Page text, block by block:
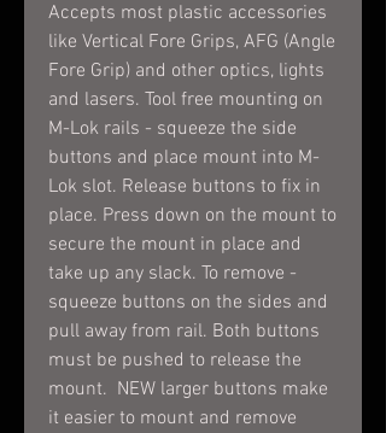
Accepts most plastic accessories
like Vertical Fore Grips, AFG (Angle
Fore Grip) and other optics, lights
and lasers. Tool free mounting on
M-Lok rails - squeeze the side
buttons and place mount into M-
Lok slot. Release buttons to fix in
place. Press down on the mount to
secure the mount in place and
take up any slack. To remove -
squeeze buttons on the sides and
pull away from rail. Both buttons
must be pushed to release the
mount. NEW larger buttons make
it easier to mount and remove